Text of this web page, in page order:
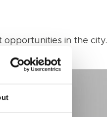
in the city.